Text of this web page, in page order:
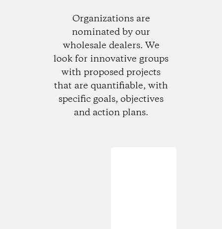
Organizations are
nominated by our
wholesale dealers. We
look for innovative groups
with proposed projects
that are quantifiable, with
specific goals, objectives
and action plans.